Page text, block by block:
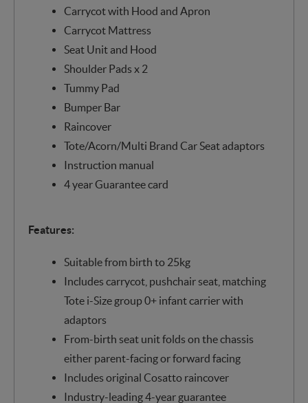
Carrycot with Hood and Apron
Carrycot Mattress
Seat Unit and Hood
Shoulder Pads x 2
Tummy Pad
Bumper Bar
Raincover
Tote/Acorn/Multi Brand Car Seat adaptors
Instruction manual
4 year Guarantee card
Features:
Suitable from birth to 25kg
Includes carrycot, pushchair seat, matching
Tote i-Size group 0+ infant carrier with
adaptors
From-birth seat unit folds on the chassis
either parent-facing or forward facing
Includes original Cosatto raincover
Industry-leading 4-year guarantee